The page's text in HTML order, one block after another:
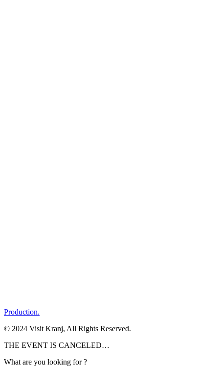
Production.
© 2024 Visit Kranj, All Rights Reserved.
THE EVENT IS CANCELED…
What are you looking for ?